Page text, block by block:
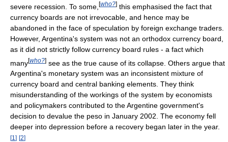
severe recession. To some, [who?] this emphasised the fact that
currency boards are not irrevocable, and hence may be
abandoned in the face of speculation by foreign exchange traders.
However, Argentina's system was not an orthodox currency board,
as it did not strictly follow currency board rules - a fact which
many[who?] see as the true cause of its collapse. Others argue that
Argentina's monetary system was an inconsistent mixture of
currency board and central banking elements. They think
misunderstanding of the workings of the system by economists
and policymakers contributed to the Argentine government's
decision to devalue the peso in January 2002. The economy fell
deeper into depression before a recovery began later in the year.
[1 ] [2]